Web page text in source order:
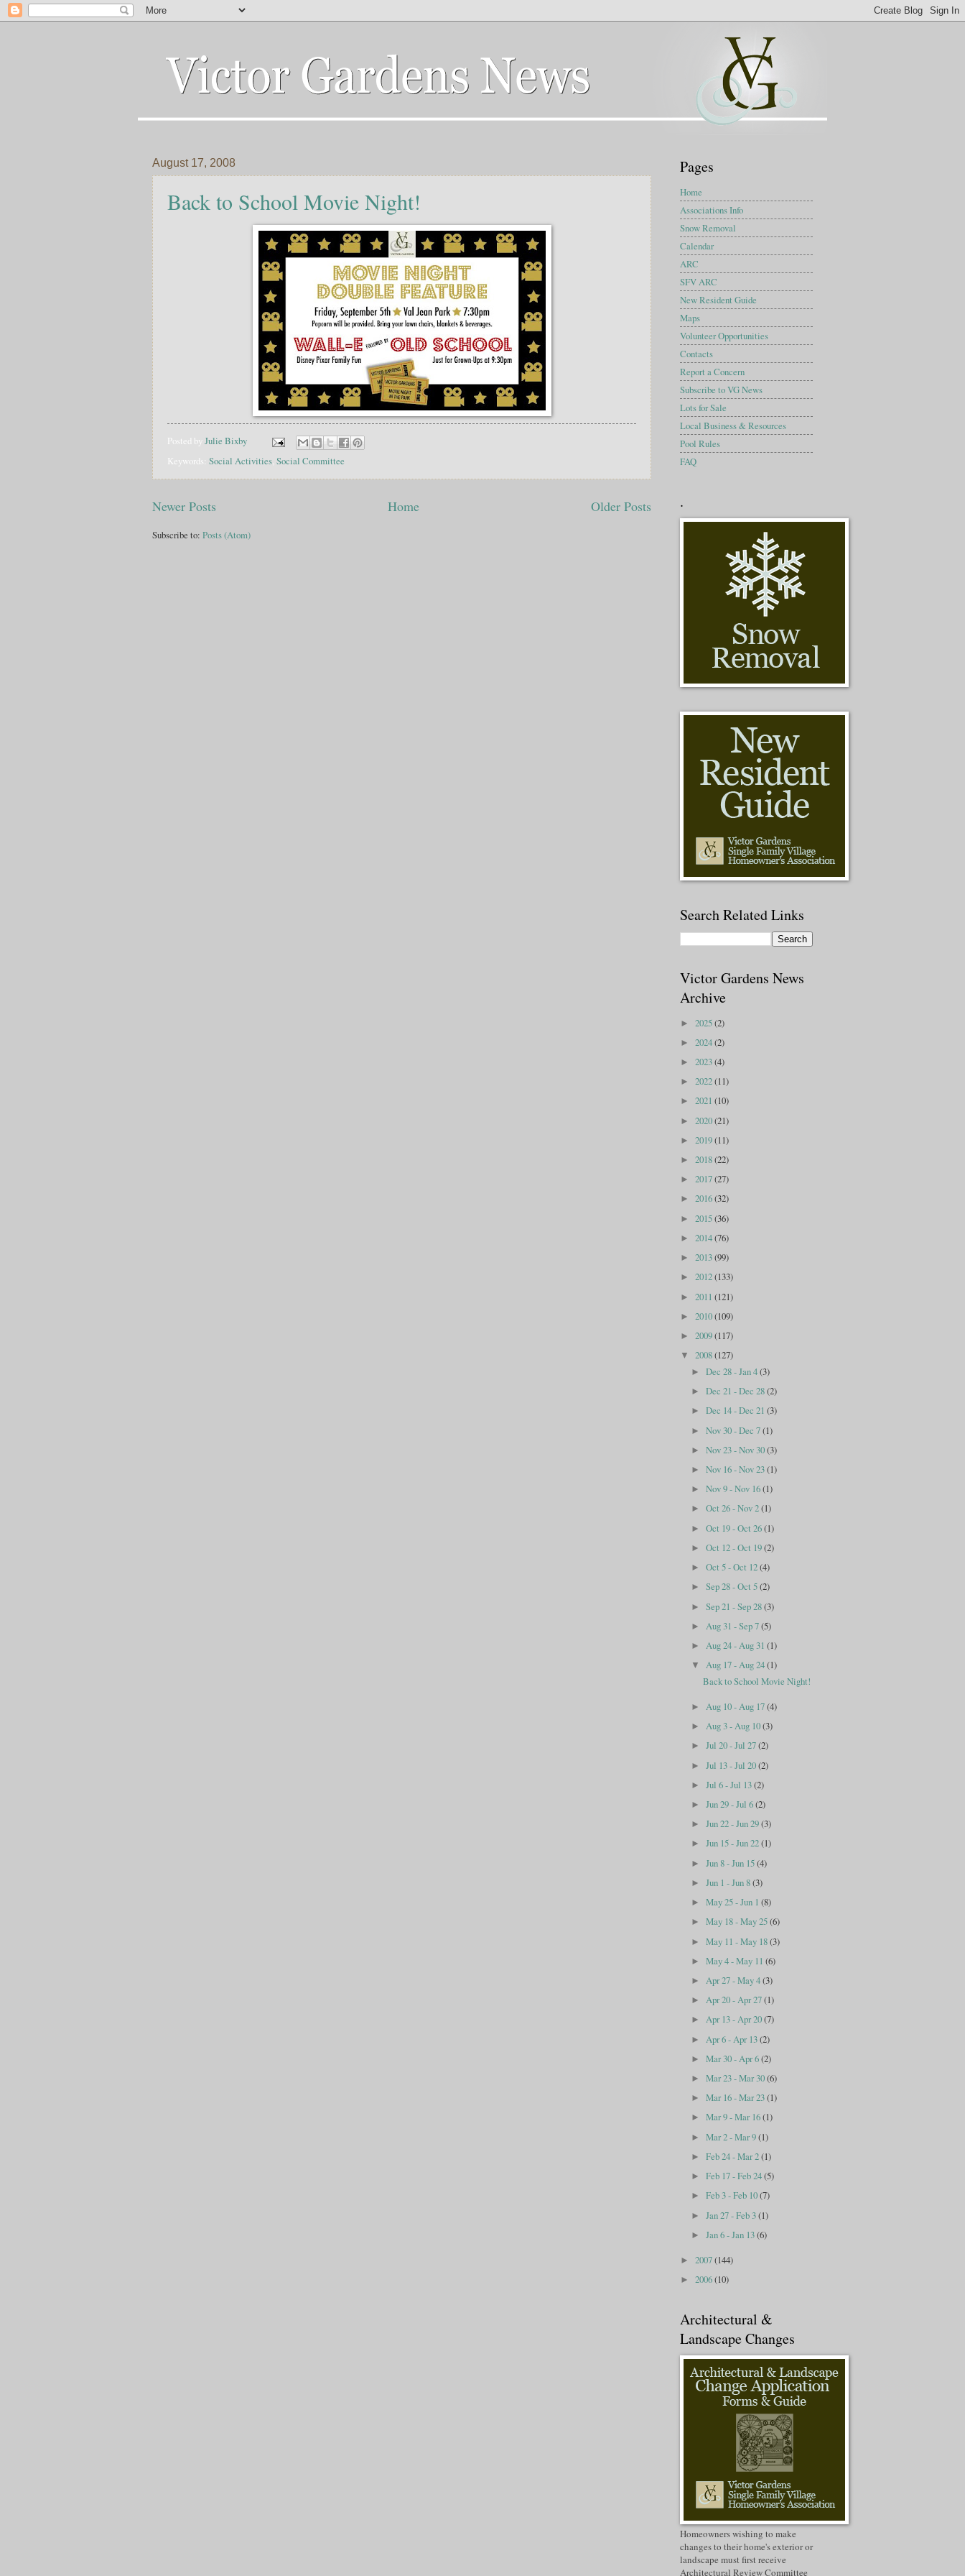
August 17, 2008
Back to School Movie Night!
Posted by Julie Bixby
Keywords: Social Activities, Social Committee
Newer Posts Older Posts
Home
Subscribe to: Posts (Atom)
Pages
Home
Associations Info
Snow Removal
Calendar
ARC
SFV ARC
New Resident Guide
Maps
Volunteer Opportunities
Contacts
Report a Concern
Subscribe to VG News
Lots for Sale
Local Business & Resources
Pool Rules
FAQ
.
Search Related Links
Victor Gardens News
Archive
► 2025(2)
► 2024(2)
► 2023(4)
► 2022(11)
► 2021 (10)
► 2020(21)
► 2019(11)
► 2018(22)
► 2017(27)
► 2016(32)
► 2015(36)
► 2014(76)
► 2013(99)
► 2012(133)
► 2011 (121)
► 2010(109)
► 2009(117)
▼ 2008(127)
►Dec 28 - Jan 4(3)
►Dec 21 - Dec 28(2)
►Dec 14 - Dec 21(3)
►Nov 30 - Dec 7(1)
►Nov 23 - Nov 30(3)
►Nov 16 - Nov 23(1)
►Nov 9 - Nov 16(1)
►Oct 26 - Nov 2(1)
►Oct 19 - Oct 26(1)
►Oct 12 - Oct 19(2)
►Oct 5 - Oct 12(4)
►Sep 28 - Oct 5(2)
►Sep 21 - Sep 28(3)
► Aug 31 - Sep 7(5)
►Aug 24 - Aug 31(1)
▼Aug 17 - Aug 24(1)
Back to School Movie Night!
► Aug 10 - Aug 17(4)
►Aug 3 - Aug 10(3)
►Jul 20 - Jul 27(2)
►Jul 13 - Jul 20(2)
►Jul 6 - Jul 13(2)
►Jun 29 - Jul 6(2)
►Jun 22 - Jun 29(3)
►Jun 15 - Jun 22(1)
►Jun 8 - Jun 15(4)
►Jun 1 - Jun 8(3)
►May 25 - Jun 1(8)
►May 18 - May 25(6)
►May 11 - May 18(3)
►May 4 - May 11(6)
► Apr 27 - May 4(3)
►Apr 20 - Apr 27(1)
►Apr 13 - Apr 20(7)
► Apr 6 - Apr 13(2)
►Mar 30 - Apr 6(2)
►Mar 23 - Mar 30(6)
►Mar 16 - Mar 23(1)
►Mar 9 - Mar 16(1)
►Mar 2 - Mar 9(1)
►Feb 24 - Mar 2(1)
►Feb 17 - Feb 24(5)
►Feb 3 - Feb 10(7)
►Jan 27 - Feb 3(1)
►Jan 6 - Jan 13(6)
► 2007(144)
► 2006(10)
Architectural &
Landscape Changes
Homeowners wishing to make
changes to their home's exterior or
landscape must first receive
Architectural Review Committee